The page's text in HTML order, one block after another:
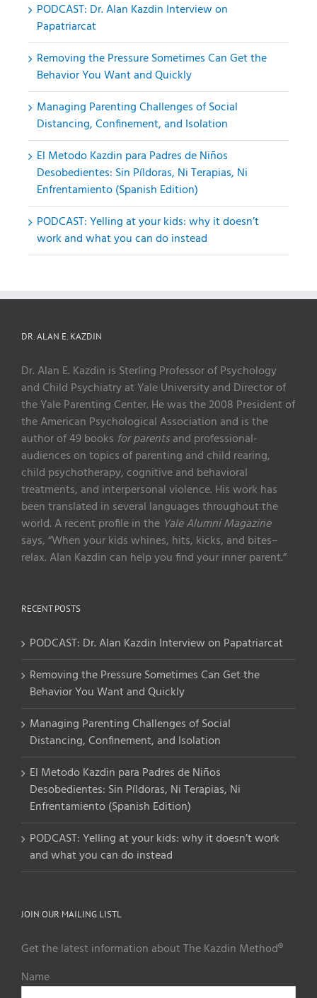
PODCAST: Dr. Alan Kazdin Interview on
Papatriarcat
Removing the Pressure Sometimes Can Get the
Behavior You Want and Quickly
Managing Parenting Challenges of Social
Distancing, Confinement, and Isolation
El Metodo Kazdin para Padres de Niños
Desobedientes: Sin Píldoras, Ni Terapias, Ni
Enfrentamiento (Spanish Edition)
PODCAST: Yelling at your kids: why it doesn’t
work and what you can do instead
DR. ALAN E. KAZDIN
Dr. Alan E. Kazdin is Sterling Professor of Psychology
and Child Psychiatry at Yale University and Director of
the Yale Parenting Center. He was the 2008 President of
the American Psychological Association and is the
author of 49 books for parentsand professional-
audiences on topics of parenting and child rearing,
child psychotherapy, cognitive and behavioral
treatments, and interpersonal violence. His work has
been translated in several languages throughout the
world. A recent profile in the Yale Alumni Magazine
says, “When your kids whines, hits, kicks, and bites–
relax. Alan Kazdin can help you find your inner parent.”
RECENT POSTS
PODCAST: Dr. Alan Kazdin Interview on Papatriarcat
Removing the Pressure Sometimes Can Get the
Behavior You Want and Quickly
Managing Parenting Challenges of Social
Distancing, Confinement, and Isolation
El Metodo Kazdin para Padres de Niños
Desobedientes: Sin Píldoras, Ni Terapias, Ni
Enfrentamiento (Spanish Edition)
PODCAST: Yelling at your kids: why it doesn’t work
and what you can do instead
JOIN OUR MAILING LISTL
Get the latest information about The Kazdin Method®
Name